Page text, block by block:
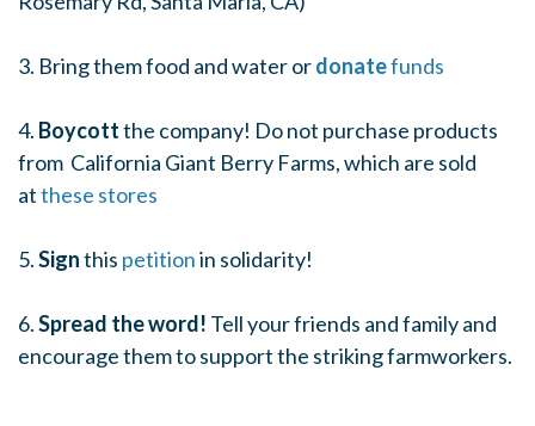
3. Bring them food and water ordonatefunds
4. Boycottthe company! Do not purchase products
from California Giant Berry Farms, which are sold
atthese stores
5.Signthis petitionin solidarity!
6.Spread the word! Tell your friends and family and
encourage them to support the striking farmworkers.